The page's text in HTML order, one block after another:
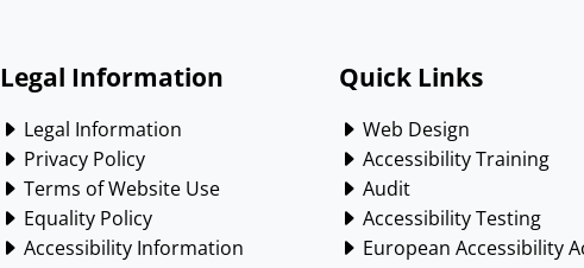
Legal Information
Legal Information
Privacy Policy
Terms of Website Use
Equality Policy
Accessibility Information
Quick Links
Web Design
Accessibility Training
Audit
Accessibility Testing
European Accessibility